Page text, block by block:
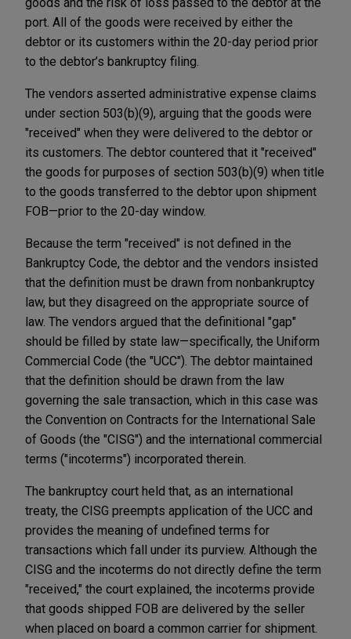
port. All of the goods were received by either the
debtor or its customers within the 20-day period prior
to the debtor’s bankruptcy filing.
The vendors asserted administrative expense claims
under section 503(b)(9), arguing that the goods were
"received" when they were delivered to the debtor or
its customers. The debtor countered that it "received"
the goods for purposes of section 503(b)(9) when title
to the goods transferred to the debtor upon shipment
FOB—prior to the 20-day window.
Because the term "received" is not defined in the
Bankruptcy Code, the debtor and the vendors insisted
that the definition must be drawn from nonbankruptcy
law, but they disagreed on the appropriate source of
law. The vendors argued that the definitional "gap"
should be filled by state law—specifically, the Uniform
Commercial Code (the "UCC"). The debtor maintained
that the definition should be drawn from the law
governing the sale transaction, which in this case was
the Convention on Contracts for the International Sale
of Goods (the "CISG") and the international commercial
terms ("incoterms") incorporated therein.
The bankruptcy court held that, as an international
treaty, the CISG preempts application of the UCC and
provides the meaning of undefined terms for
transactions which fall under its purview. Although the
CISG and the incoterms do not directly define the term
"received," the court explained, the incoterms provide
that goods shipped FOB are delivered by the seller
when placed on board a common carrier for shipment.